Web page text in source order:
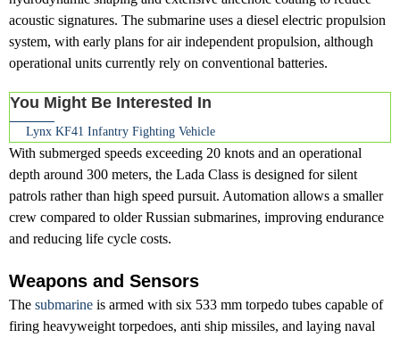
acoustic signatures. The submarine uses a diesel electric propulsion
system, with early plans for air independent propulsion, although
operational units currently rely on conventional batteries.
You Might Be Interested In
Lynx KF41 Infantry Fighting Vehicle
With submerged speeds exceeding 20 knots and an operational
depth around 300 meters, the Lada Class is designed for silent
patrols rather than high speed pursuit. Automation allows a smaller
crew compared to older Russian submarines, improving endurance
and reducing life cycle costs.
Weapons and Sensors
The submarine is armed with six 533 mm torpedo tubes capable of
firing heavyweight torpedoes, anti ship missiles, and laying naval